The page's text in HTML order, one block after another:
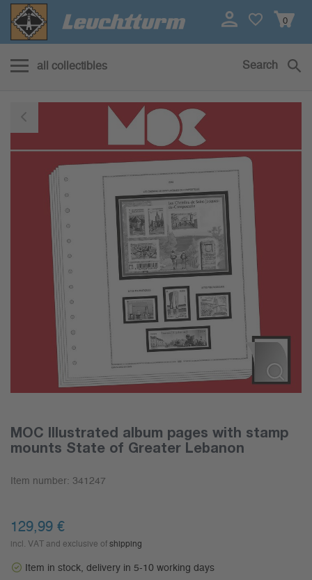
0
all collectibles Search
MOC Illustrated album pages with stamp
mounts State of Greater Lebanon
Item number: 341247
129,99 €
incl. VAT and exclusive of shipping
Item in stock, delivery in 5-10 working days